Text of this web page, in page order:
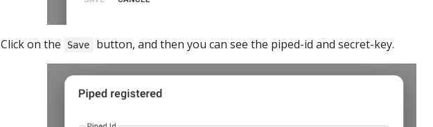
Click on the Save button, and then you can see the piped-id and secret-key.